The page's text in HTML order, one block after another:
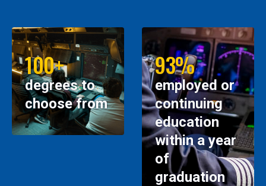
100+
degrees to
choose from
93%
employed or
continuing
education
within a year
of
graduation